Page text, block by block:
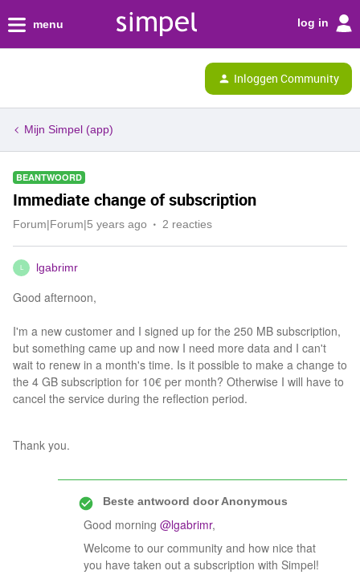
menu log in
Inloggen Community
Mijn Simpel (app)
BEANTWOORD
Immediate change of subscription
Forum|Forum|5 years ago 2 reacties
L lgabrimr
Good afternoon,
I'm a new customer and I signed up for the 250 MB subscription,
but something came up and now I need more data and I can't
wait to renew in a month's time. Is it possible to make a change to
the 4 GB subscription for 10€ per month? Otherwise I will have to
cancel the service during the reflection period.
Thank you.
Beste antwoord doorAnonymous
Good morning @lgabrimr,
Welcome to our community and how nice that
you have taken out a subscription with Simpel!